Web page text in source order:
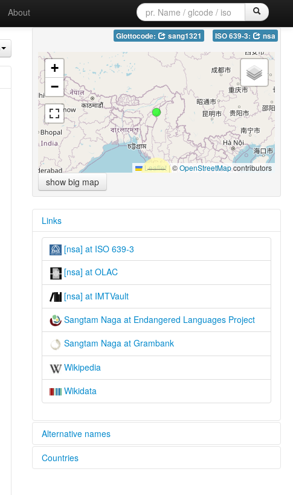
About
Glottocode: sang1321 ISO 639-3: nsa
+
−
Leaflet|©OpenStreetMapcontributors
show big map
Links
[nsa] at ISO 639-3
[nsa] at OLAC
[nsa] at IMTVault
Sangtam Naga at Endangered Languages Project
Sangtam Naga at Grambank
Wikipedia
Wikidata
Alternative names
elcat:
Countries